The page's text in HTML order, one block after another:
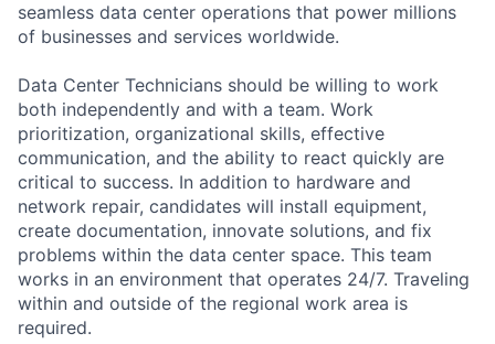
seamless data center operations that power millions
of businesses and services worldwide.
Data Center Technicians should be willing to work
both independently and with a team. Work
prioritization, organizational skills, effective
communication, and the ability to react quickly are
critical to success. In addition to hardware and
network repair, candidates will install equipment,
create documentation, innovate solutions, and fix
problems within the data center space. This team
works in an environment that operates 24/7. Traveling
within and outside of the regional work area is
required.